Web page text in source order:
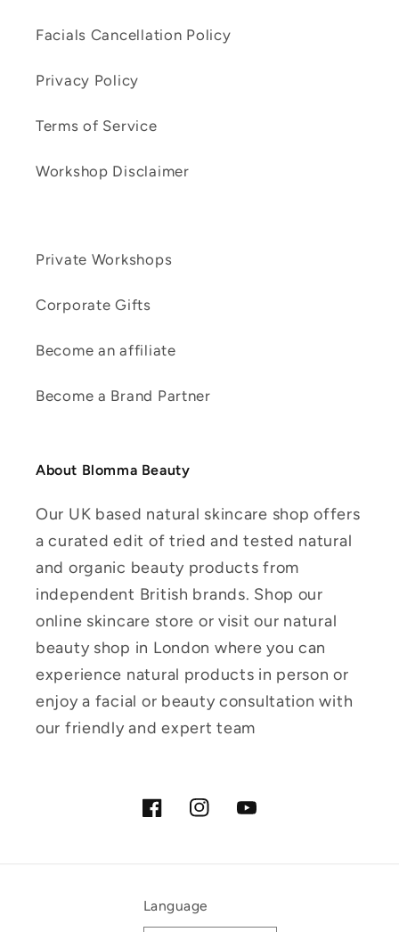
Facials Cancellation Policy
Privacy Policy
Terms of Service
Workshop Disclaimer
Private Workshops
Corporate Gifts
Become an affiliate
Become a Brand Partner
About Blomma Beauty
Our UK based natural skincare shop offers
a curated edit of tried and tested natural
and organic beauty products from
independent British brands. Shop our
online skincare store or visit our natural
beauty shop in London where you can
experience natural products in person or
enjoy a facial or beauty consultation with
our friendly and expert team
FacebookInstagramYouTube
Language